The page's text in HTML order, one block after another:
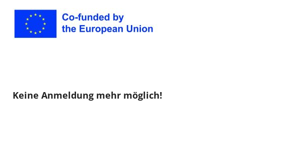
Keine Anmeldung mehr möglich!